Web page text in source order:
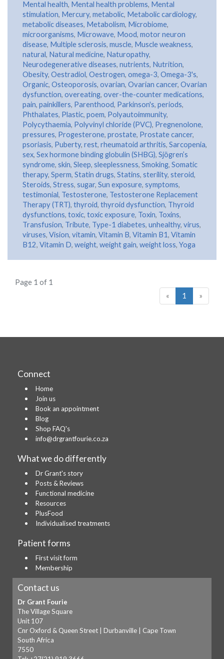
Mental health, Mental health problems, Mental
stimulation, Mercury, metabolic, Metabolic cardiology,
metabolic diseases, Metabolism, Microbiome,
microorganisms, Microwave, Mood, motor neuron
disease, Multiple sclerosis, muscle, Muscle weakness,
natural, Natural medicine, Naturopathy,
Neurodegenerative diseases, nutrients, Nutrition,
Obesity, Oestradiol, Oestrogen, omega-3, Omega-3's,
Organic, Osteoporosis, ovarian, Ovarian cancer, Ovarian
dysfunction, overeating, over-the-counter medications,
pain, painkillers, Parenthood, Parkinson's, periods,
Phthalates, Plastic, poem, Polyautoimmunity,
Polycythaemia, Polyvinyl chloride (PVC), Pregnenolone,
pressures, Progesterone, prostate, Prostate cancer,
psoriasis, Puberty, rest, rheumatoid arthritis, Sarcopenia,
sex, Sex hormone binding globulin (SHBG), Sjögren’s
syndrome, skin, Sleep, sleeplessness, Smoking, Somatic
therapy, Sperm, Statin drugs, Statins, sterility, steroid,
Steroids, Stress, sugar, Sun exposure, symptoms,
testimonial, Testosterone, Testosterone Replacement
Therapy (TRT), thyroid, thyroid dysfunction, Thyroid
dysfunctions, toxic, toxic exposure, Toxin, Toxins,
Transfusion, Tribute, Type-1 diabetes, unhealthy, virus,
viruses, Vision, vitamin, Vitamin B, Vitamin B1, Vitamin
B12, Vitamin D, weight, weight gain, weight loss, Yoga
Page 1 of 1
«
1 »
Connect
Home
Join us
Book an appointment
Blog
Shop FAQ's
info@drgrantfourie.co.za
What we do differently
Dr Grant's story
Posts & Reviews
Functional medicine
Resources
PlusFood
Individualised treatments
Patient forms
First visit form
Membership
Contact us
Dr Grant Fourie
The Village Square
Unit 107
Cnr Oxford & Queen Street | Durbanville | Cape Town
South Africa
7550